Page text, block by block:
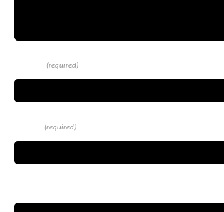
(required)
(required)